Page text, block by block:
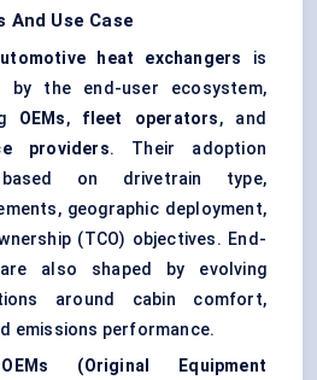
And Use Case
heat exchangers is
by the end-user ecosystem,
OEMs, fleet operators, and
providers. Their adoption
on drivetrain type,
geographic deployment,
(TCO) objectives. End-
also shaped by evolving
around cabin comfort,
emissions performance.
(Original Equipment